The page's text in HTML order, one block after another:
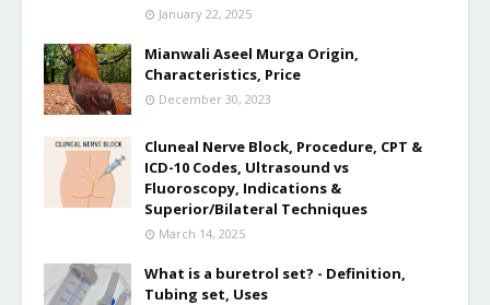
January 22, 2025
Mianwali Aseel Murga Origin,
Characteristics, Price
December 30, 2023
Cluneal Nerve Block, Procedure, CPT &
ICD-10 Codes, Ultrasound vs
Fluoroscopy, Indications &
Superior/Bilateral Techniques
March 14, 2025
What is a buretrol set? - Definition,
Tubing set, Uses